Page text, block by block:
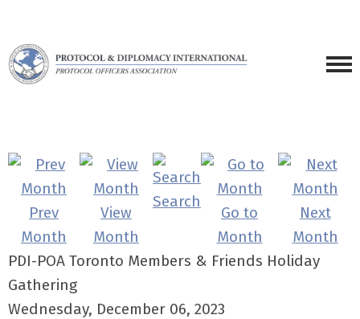
Prev
Month
View
Month
Search
Go to
Month
Next
Month
PDI-POA Toronto Members & Friends Holiday
Gathering
Wednesday, December 06, 2023